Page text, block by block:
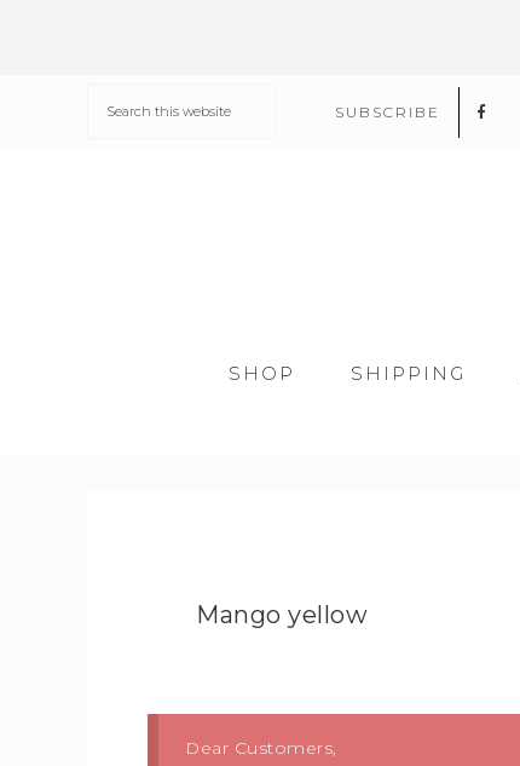
SUBSCRIBE
SHOP SHIPPING
Mango yellow
Dear Customers,